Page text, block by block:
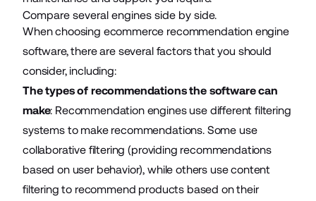
Compare several engines side by side.
When choosing ecommerce recommendation engine
software, there are several factors that you should
consider, including:
The types of recommendations the software can
make: Recommendation engines use different filtering
systems to make recommendations. Some use
collaborative filtering (providing recommendations
based on user behavior), while others use content
filtering to recommend products based on their